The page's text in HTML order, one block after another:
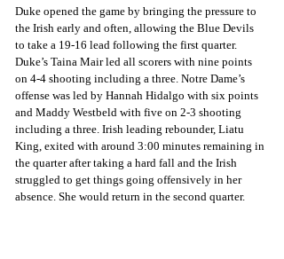
Duke opened the game by bringing the pressure to
the Irish early and often, allowing the Blue Devils
to take a 19-16 lead following the first quarter.
Duke’s Taina Mair led all scorers with nine points
on 4-4 shooting including a three. Notre Dame’s
offense was led by Hannah Hidalgo with six points
and Maddy Westbeld with five on 2-3 shooting
including a three. Irish leading rebounder, Liatu
King, exited with around 3:00 minutes remaining in
the quarter after taking a hard fall and the Irish
struggled to get things going offensively in her
absence. She would return in the second quarter.